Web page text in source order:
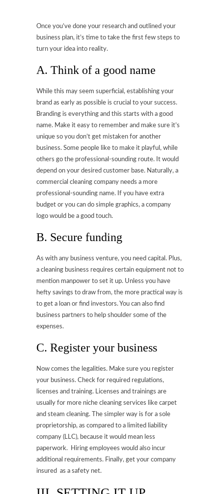
Once you’ve done your research and outlined your
business plan, it’s time to take the first few steps to
turn your idea into reality.
A. Think of a good name
While this may seem superficial, establishing your
brand as early as possible is crucial to your success.
Branding is everything and this starts with a good
name. Make it easy to remember and make sure it’s
unique so you don’t get mistaken for another
business. Some people like to make it playful, while
others go the professional-sounding route. It would
depend on your desired customer base. Naturally, a
commercial cleaning company needs a more
professional-sounding name. If you have extra
budget or you can do simple graphics, a company
logo would be a good touch.
B. Secure funding
As with any business venture, you need capital. Plus,
a cleaning business requires certain equipment not to
mention manpower to set it up. Unless you have
hefty savings to draw from, the more practical way is
to get a loan or find investors. You can also find
business partners to help shoulder some of the
expenses.
C. Register your business
Now comes the legalities. Make sure you register
your business. Check for required regulations,
licenses and training. Licenses and trainings are
usually for more niche cleaning services like carpet
and steam cleaning. The simpler way is for a sole
proprietorship, as compared to a limited liability
company (LLC), because it would mean less
paperwork. Hiring employees would also incur
additional requirements. Finally, get your company
insured as a safety net.